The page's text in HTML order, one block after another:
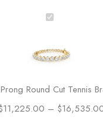
B
d
P
r
o
Round Cut Tennis
11,225.00 – $